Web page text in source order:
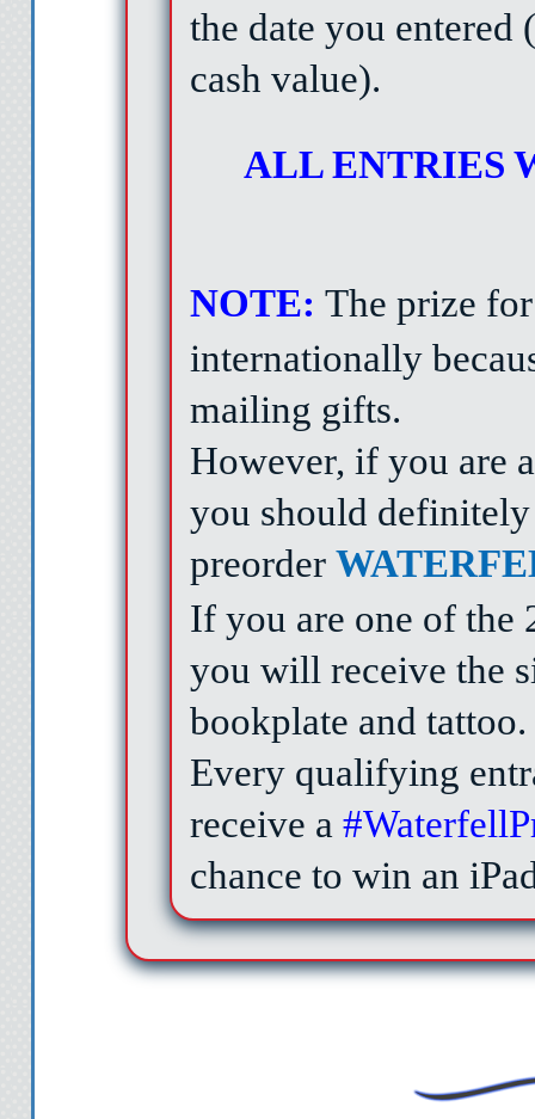
the date you entered
cash value).
ALL ENTRIES
NOTE: The prize
internationally
mailing gifts.
However, if you are
you should
preorder
If you are one of the
you will receive the
bookplate and tattoo.
Every qualifying
receive a
chance to win an